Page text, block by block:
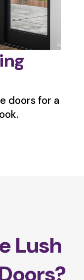
doors for a
Lush